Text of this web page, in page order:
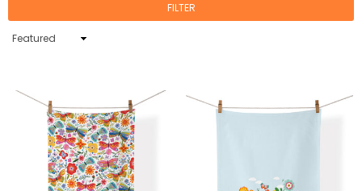
FILTER
Sort